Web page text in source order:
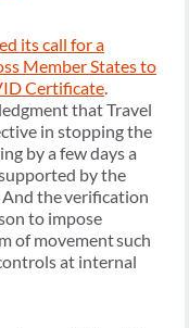
its call for a
Member States to
Certificate.
that Travel
in stopping the
by a few days a
by the
the verification
to impose
of movement such
at internal